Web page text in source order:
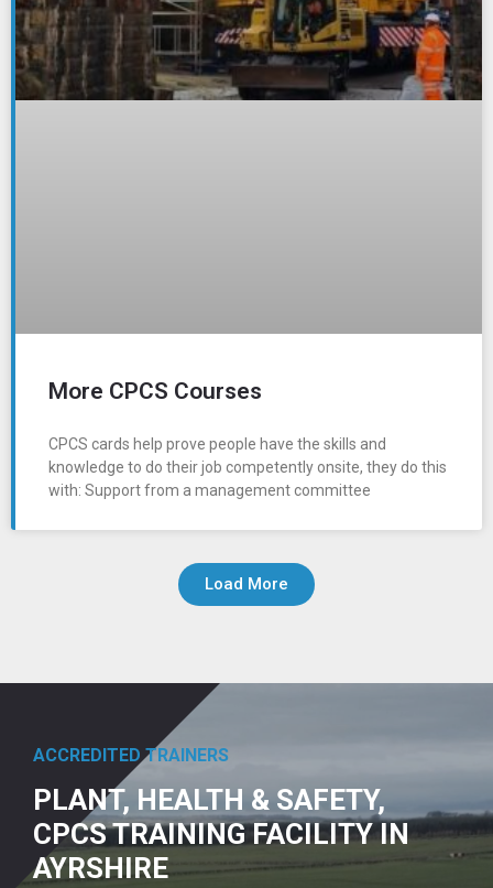
More CPCS Courses
CPCS cards help prove people have the skills and
knowledge to do their job competently onsite, they do this
with: Support from a management committee
Load More
ACCREDITED TRAINERS
PLANT, HEALTH & SAFETY,
CPCS TRAINING FACILITY IN
AYRSHIRE